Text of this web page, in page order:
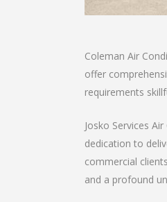
Coleman Air
offer
requirements
Josko Services
dedication to
commercial
and a profound